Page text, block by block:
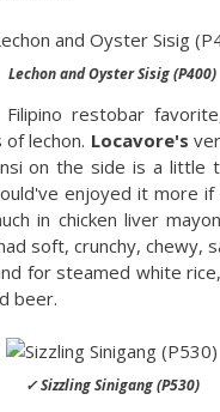
Lechon and Oyster Sisig (P400)
restobar
lechon. Locavore's
on the side is a little
enjoyed it more
in chicken liver
soft, crunchy, chewy,
for steamed white
beer.
✓ Sizzling Sinigang (P530)